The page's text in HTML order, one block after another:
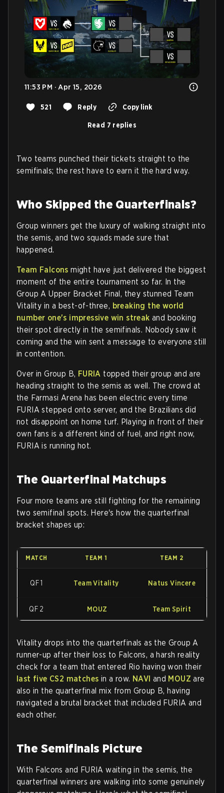
11:53 PM · Apr 15, 2026
521 Reply Copy link
Read 7 replies
Two teams punched their tickets straight to the
semifinals; the rest have to earn it the hard way.
Who Skipped the Quarterfinals?
Group winners get the luxury of walking straight into
the semis, and two squads made sure that
happened.
Team Falcons might have just delivered the biggest
moment of the entire tournament so far. In the
Group A Upper Bracket Final, they stunned Team
Vitality in a best-of-three, breaking the world
number one's impressive win streak and booking
their spot directly in the semifinals. Nobody saw it
coming and the win sent a message to everyone still
in contention.
Over in Group B, FURIA topped their group and are
heading straight to the semis as well. The crowd at
the Farmasi Arena has been electric every time
FURIA stepped onto server, and the Brazilians did
not disappoint on home turf. Playing in front of their
own fans is a different kind of fuel, and right now,
FURIA is running hot.
The Quarterfinal Matchups
Four more teams are still fighting for the remaining
two semifinal spots. Here's how the quarterfinal
bracket shapes up:
MATCH TEAM 1 TEAM 2
QF 1 Team Vitality Natus Vincere
QF 2 MOUZ Team Spirit
Vitality drops into the quarterfinals as the Group A
runner-up after their loss to Falcons, a harsh reality
check for a team that entered Rio having won their
last five CS2 matches in a row. NAVI and MOUZ are
also in the quarterfinal mix from Group B, having
navigated a brutal bracket that included FURIA and
each other.
The Semifinals Picture
With Falcons and FURIA waiting in the semis, the
quarterfinal winners are walking into some genuinely